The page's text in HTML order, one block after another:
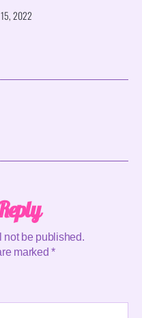
2022
not be published.
marked*